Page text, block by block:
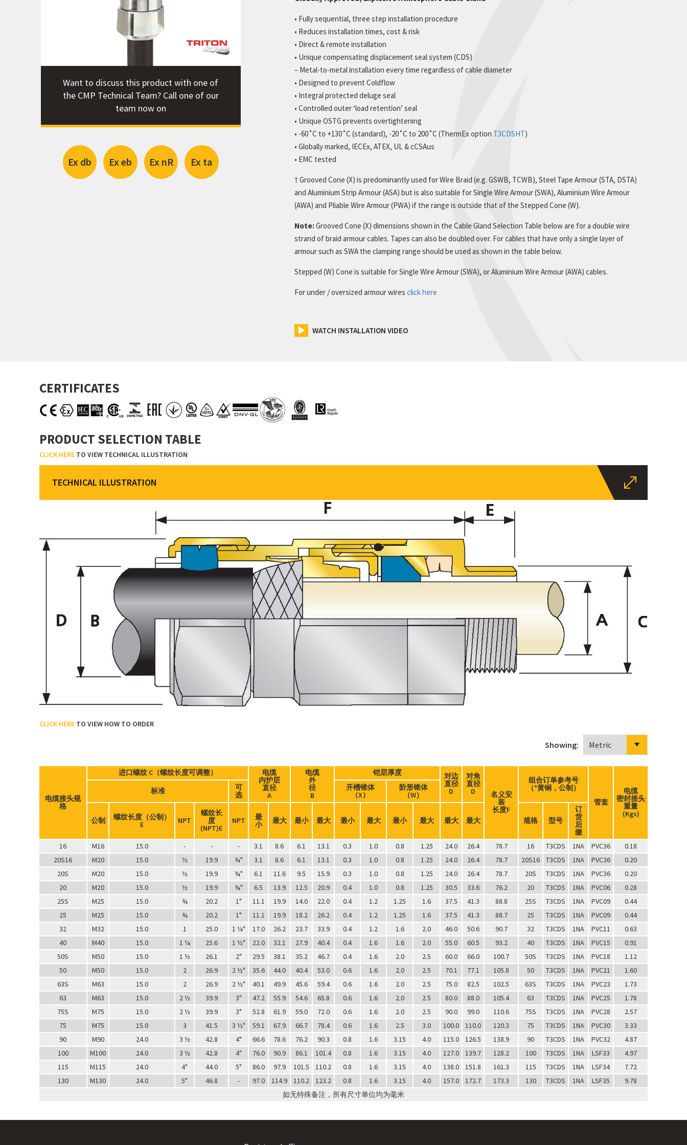
Resistance Classifications
Catalogue Downloads
Want to discuss this product with one of
the CMP Technical Team? Call one of our
team now on
Ex db Ex eb Ex nR Ex ta
• Fully sequential, three step installation procedure
• Reduces installation times, cost & risk
• Direct & remote installation
• Unique compensating displacement seal system (CDS)
– Metal-to-metal installation every time regardless of cable diameter
• Designed to prevent Coldflow
• Integral protected deluge seal
• Controlled outer ‘load retention’ seal
• Unique OSTG prevents overtightening
• -60˚C to +130˚C (standard), -20˚C to 200˚C (ThermEx option T3CDSHT)
• Globally marked, IECEx, ATEX, UL & cCSAus
• EMC tested
† Grooved Cone (X) is predominantly used for Wire Braid (e.g. GSWB, TCWB), Steel Tape Armour (STA, DSTA)
and Aluminium Strip Armour (ASA) but is also suitable for Single Wire Armour (SWA), Aluminium Wire Armour
(AWA) and Pliable Wire Armour (PWA) if the range is outside that of the Stepped Cone (W).
Note:Grooved Cone (X) dimensions shown in the Cable Gland Selection Table below are for a double wire
strand of braid armour cables. Tapes can also be doubled over. For cables that have only a single layer of
armour such as SWA the clamping range should be used as shown in the table below.
Stepped (W) Cone is suitable for Single Wire Armour (SWA), or Aluminium Wire Armour (AWA) cables.
For under / oversized armour wires click here
WATCH INSTALLATION VIDEO
CERTIFICATES
PRODUCT SELECTION TABLE
CLICK HERE TO VIEW TECHNICAL ILLUSTRATION
TECHNICAL ILLUSTRATION
CLICK HERE TO VIEW HOW TO ORDER
Showing:
电缆接头规
格
进口螺纹 C（螺纹长度可调整）
电缆
内护层
直径
A
电缆
外
径
B
铠层厚度
对边
直径
D
对角
直径
D
名义安
装
长度F
组合订单参考号
（*黄铜，公制）
管套
电缆
密封接头
重量
(Kgs)
标准
可
选
开槽锥体
（X）
阶形锥体
（W）
公制
螺纹长度（公制）
E
NPT
螺纹长
度
(NPT)E
NPT
最
小
最大 最小 最大 最小 最大 最小 最大 最大 最大 规格 型号
订
货
后
缀
16
M16 15.0 - - - 3.1 8.6 6.1 13.1 0.3 1.0 0.8 1.25 24.0 26.4 78.7 16 T3CDS 1NA PVC36
0.18
20S16
M20 15.0 ½ 19.9 ¾" 3.1 8.6 6.1 13.1 0.3 1.0 0.8 1.25 24.0 26.4 78.7 20S16 T3CDS 1NA PVC36
0.20
20S
M20 15.0 ½ 19.9 ¾" 6.1 11.6 9.5 15.9 0.3 1.0 0.8 1.25 24.0 26.4 78.7 20S T3CDS 1NA PVC36
0.20
20
M20 15.0 ½ 19.9 ¾" 6.5 13.9 12.5 20.9 0.4 1.0 0.8 1.25 30.5 33.6 76.2 20 T3CDS 1NA PVC06
0.28
25S
M25 15.0 ¾ 20.2 1" 11.1 19.9 14.0 22.0 0.4 1.2 1.25 1.6 37.5 41.3 88.8 25S T3CDS 1NA PVC09
0.44
25
M25 15.0 ¾ 20.2 1" 11.1 19.9 18.2 26.2 0.4 1.2 1.25 1.6 37.5 41.3 88.7 25 T3CDS 1NA PVC09
0.44
32
M32 15.0 1 25.0 1 ¼" 17.0 26.2 23.7 33.9 0.4 1.2 1.6 2.0 46.0 50.6 90.7 32 T3CDS 1NA PVC11
0.63
40
M40 15.0 1 ¼ 25.6 1 ½" 22.0 32.1 27.9 40.4 0.4 1.6 1.6 2.0 55.0 60.5 93.2 40 T3CDS 1NA PVC15
0.91
50S
M50 15.0 1 ½ 26.1 2" 29.5 38.1 35.2 46.7 0.4 1.6 2.0 2.5 60.0 66.0 100.7 50S T3CDS 1NA PVC18
1.12
50
M50 15.0 2 26.9 2 ½" 35.6 44.0 40.4 53.0 0.6 1.6 2.0 2.5 70.1 77.1 105.8 50 T3CDS 1NA PVC21
1.60
63S
M63 15.0 2 26.9 2 ½" 40.1 49.9 45.6 59.4 0.6 1.6 2.0 2.5 75.0 82.5 102.5 63S T3CDS 1NA PVC23
1.73
63
M63 15.0 2 ½ 39.9 3" 47.2 55.9 54.6 65.8 0.6 1.6 2.0 2.5 80.0 88.0 105.4 63 T3CDS 1NA PVC25
1.78
75S
M75 15.0 2 ½ 39.9 3" 52.8 61.9 59.0 72.0 0.6 1.6 2.0 2.5 90.0 99.0 110.6 75S T3CDS 1NA PVC28
2.57
75
M75 15.0 3 41.5 3 ½" 59.1 67.9 66.7 78.4 0.6 1.6 2.5 3.0 100.0 110.0 120.3 75 T3CDS 1NA PVC30
3.33
90
M90 24.0 3 ½ 42.8 4" 66.6 78.6 76.2 90.3 0.8 1.6 3.15 4.0 115.0 126.5 138.9 90 T3CDS 1NA PVC32
4.87
100
M100 24.0 3 ½ 42.8 4" 76.0 90.9 86.1 101.4 0.8 1.6 3.15 4.0 127.0 139.7 128.2 100 T3CDS 1NA LSF33
4.97
115
M115 24.0 4" 44.0 5" 86.0 97.9 101.5 110.2 0.8 1.6 3.15 4.0 138.0 151.8 161.3 115 T3CDS 1NA LSF34
7.72
130
M130 24.0 5" 46.8 - 97.0 114.9 110.2 123.2 0.8 1.6 3.15 4.0 157.0 172.7 173.3 130 T3CDS 1NA LSF35
9.78
如无特殊备注，所有尺寸单位均为毫米